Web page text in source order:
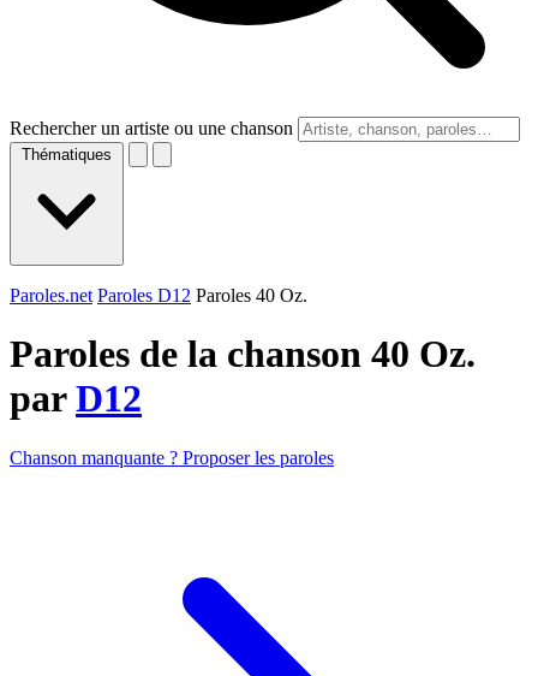
Rechercher un artiste ou une chanson
Thématiques
Paroles.net Paroles D12 Paroles 40 Oz.
Paroles de la chanson 40 Oz.
parD12
Chanson manquante ? Proposer les paroles